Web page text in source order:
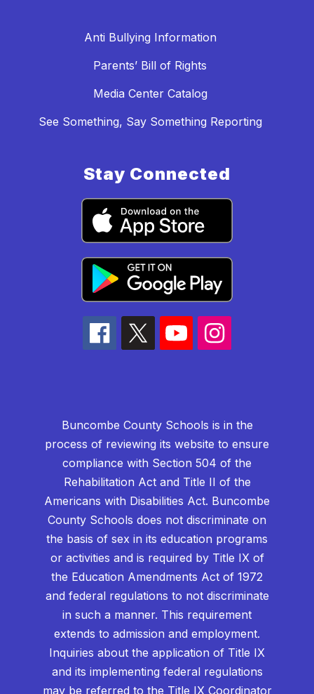
Anti Bullying Information
Parents’ Bill of Rights
Media Center Catalog
See Something, Say Something Reporting
Stay Connected
Buncombe County Schools is in the
process of reviewing its website to ensure
compliance with Section 504 of the
Rehabilitation Act and Title II of the
Americans with Disabilities Act. Buncombe
County Schools does not discriminate on
the basis of sex in its education programs
or activities and is required by Title IX of
the Education Amendments Act of 1972
and federal regulations to not discriminate
in such a manner. This requirement
extends to admission and employment.
Inquiries about the application of Title IX
and its implementing federal regulations
may be referred to the Title IX Coordinator